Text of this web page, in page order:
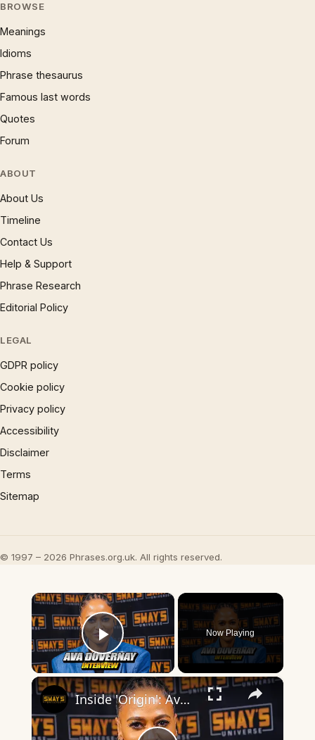
BROWSE
Meanings
Idioms
Phrase thesaurus
Famous last words
Quotes
Forum
ABOUT
About Us
Timeline
Contact Us
Help & Support
Phrase Research
Editorial Policy
LEGAL
GDPR policy
Cookie policy
Privacy policy
Accessibility
Disclaimer
Terms
Sitemap
© 1997 – 2026 Phrases.org.uk. All rights reserved.
×
Play Video
Now Playing
×
Inside 'Origin': Ava DuVernay's Bold Take on 'Caste' - Transformative Cinema 🌟 | SWAY’S UNIVERSE